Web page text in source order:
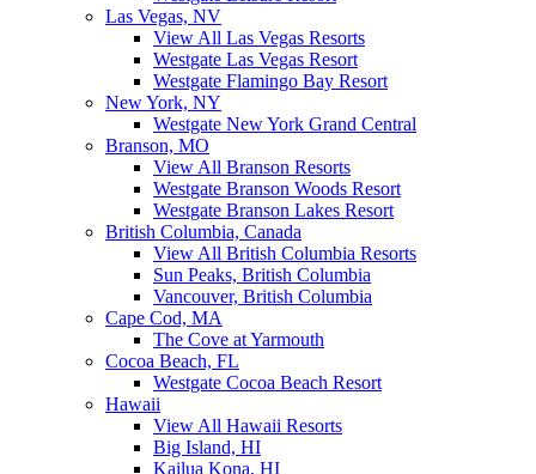
Las Vegas, NV
View All Las Vegas Resorts
Westgate Las Vegas Resort
Westgate Flamingo Bay Resort
New York, NY
Westgate New York Grand Central
Branson, MO
View All Branson Resorts
Westgate Branson Woods Resort
Westgate Branson Lakes Resort
British Columbia, Canada
View All British Columbia Resorts
Sun Peaks, British Columbia
Vancouver, British Columbia
Cape Cod, MA
The Cove at Yarmouth
Cocoa Beach, FL
Westgate Cocoa Beach Resort
Hawaii
View All Hawaii Resorts
Big Island, HI
Kailua Kona, HI